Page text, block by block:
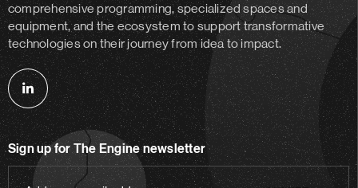
comprehensive programming, specialized spaces and
equipment, and the ecosystem to support transformative
technologies on their journey from idea to impact.
Follow
us
linkedin
Sign up for The Engine newsletter